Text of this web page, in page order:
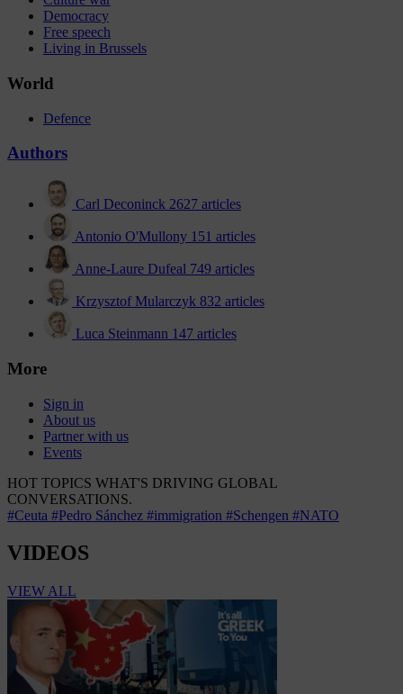
Democracy
Free speech
Living in Brussels
World
Defence
Authors
Carl Deconinck 2627 articles
Antonio O'Mullony 151 articles
Anne-Laure Dufeal 749 articles
Krzysztof Mularczyk 832 articles
Luca Steinmann 147 articles
More
Sign in
About us
Partner with us
Events
HOT TOPICS WHAT'S DRIVING GLOBAL
CONVERSATIONS.
#Ceuta #Pedro Sánchez #immigration #Schengen #NATO
VIDEOS
VIEW ALL